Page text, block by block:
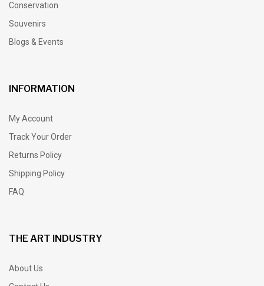
Conservation
Souvenirs
Blogs & Events
INFORMATION
My Account
Track Your Order
Returns Policy
Shipping Policy
FAQ
THE ART INDUSTRY
About Us